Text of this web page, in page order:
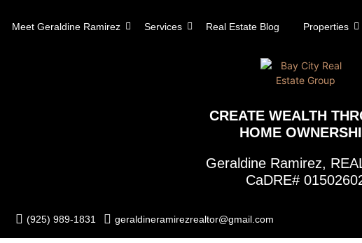
Meet Geraldine Ramirez Services Real Estate Blog Properties
CREATE WEALTH
HOME
Geraldine Ramirez,
CaDRE#
(925) 989-1831 geraldineramirezrealtor@gmail.com